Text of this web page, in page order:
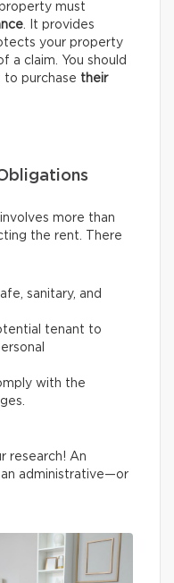
must
. It provides
your property
a claim. You should
to purchase their
more than
the rent. There
sanitary, and
tenant to
with the
research! An
administrative—or